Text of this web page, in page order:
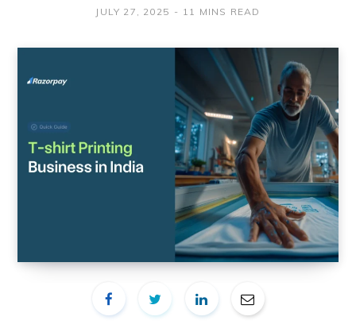
JULY 27, 2025 11 MINS READ